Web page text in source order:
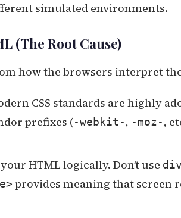
simulated environments.
(The Root Cause)
how the browsers interpret
CSS standards are highly
prefixes (-webkit-, -moz-,
HTML logically. Don’t use div
provides meaning that screen